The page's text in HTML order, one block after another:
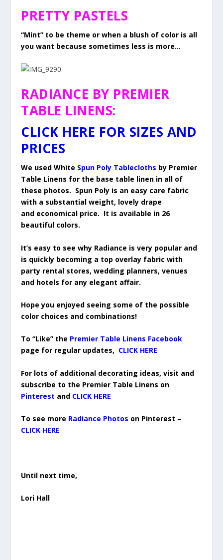
PRETTY PASTELS
“Mint” to be theme or when a blush of color is all
you want because sometimes less is more…
RADIANCE BY PREMIER
TABLE LINENS:
CLICK HERE FOR SIZES AND
PRICES
We used White Spun Poly Tablecloths by Premier
Table Linens for the base table linen in all of
these photos. Spun Poly is an easy care fabric
with a substantial weight, lovely drape
and economical price. It is available in 26
beautiful colors.
It’s easy to see why Radiance is very popular and
is quickly becoming a top overlay fabric with
party rental stores, wedding planners, venues
and hotels for any elegant affair.
Hope you enjoyed seeing some of the possible
color choices and combinations!
To “Like” the Premier Table Linens Facebook
page for regular updates, CLICK HERE
For lots of additional decorating ideas, visit and
subscribe to the Premier Table Linens on
Pinterest and CLICK HERE
To see more Radiance Photos on Pinterest –
CLICK HERE
Until next time,
Lori Hall